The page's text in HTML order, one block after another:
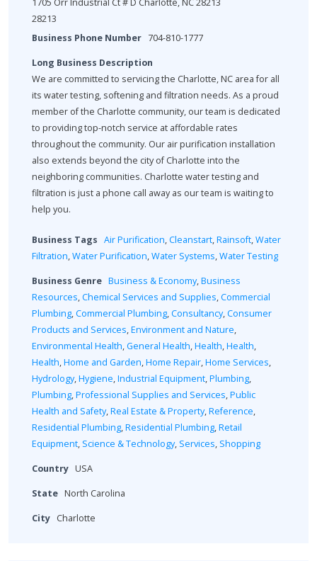
1705 Orr Industrial Ct # D Charlotte, NC 28213
28213
Business Phone Number 704-810-1777
Long Business Description
We are committed to servicing the Charlotte, NC area for all
its water testing, softening and filtration needs. As a proud
member of the Charlotte community, our team is dedicated
to providing top-notch service at affordable rates
throughout the community. Our air purification installation
also extends beyond the city of Charlotte into the
neighboring communities. Charlotte water testing and
filtration is just a phone call away as our team is waiting to
help you.
Business Tags Air Purification,Cleanstart,Rainsoft,Water
Filtration,Water Purification,Water Systems,Water Testing
Business Genre Business & Economy,Business
Resources,Chemical Services and Supplies,Commercial
Plumbing,Commercial Plumbing,Consultancy,Consumer
Products and Services,Environment and Nature,
Environmental Health,General Health,Health,Health,
Health,Home and Garden,Home Repair,Home Services,
Hydrology,Hygiene,Industrial Equipment,Plumbing,
Plumbing,Professional Supplies and Services,Public
Health and Safety,Real Estate & Property,Reference,
Residential Plumbing,Residential Plumbing,Retail
Equipment, Science & Technology, Services, Shopping
Country USA
State North Carolina
City Charlotte